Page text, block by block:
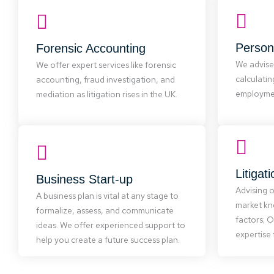
Forensic Accounting
We offer expert services like forensic
accounting, fraud investigation, and
mediation as litigation rises in the UK.
We offer expert services like forensic
accounting, fraud investigation, and
mediation as litigation rises in the UK.
Business Start-up
A business plan is vital at any stage to
formalize, assess, and communicate
ideas. We offer experienced support to
help you create a future success plan.
business, a solid plan is essential. We
provide expert support in creating
plans, forecasts, business structures,
valuations, and negotiations with
finance providers.
We
and
Advising
market
factors;
expertise